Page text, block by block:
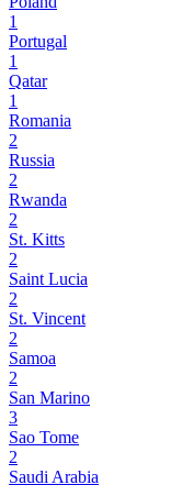
1
Portugal
1
Qatar
1
Romania
2
Russia
2
Rwanda
2
St. Kitts
2
Saint Lucia
2
St. Vincent
2
Samoa
2
San Marino
3
Sao Tome
2
Saudi Arabia